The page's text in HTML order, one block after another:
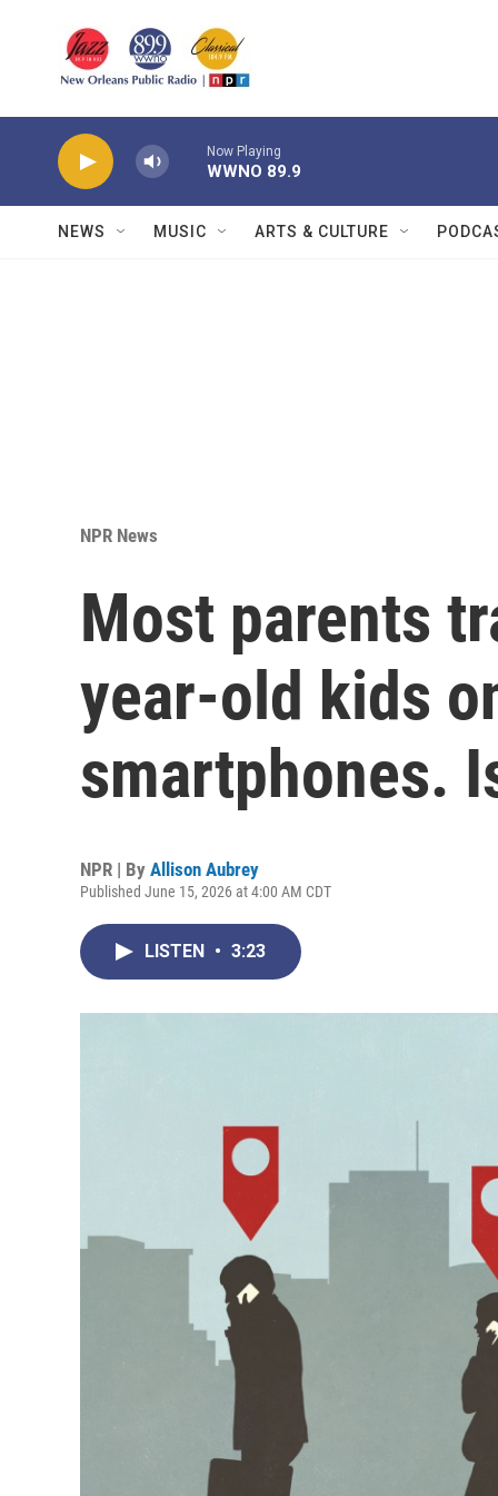
Now Playing
WWNO 89.9
NEWS MUSIC ARTS & CULTURE
NPR News
Most parents
year-old kids
smartphones.
NPR | By Allison Aubrey
Published June 15, 2026 at 4:00 AM CDT
LISTEN • 3:23